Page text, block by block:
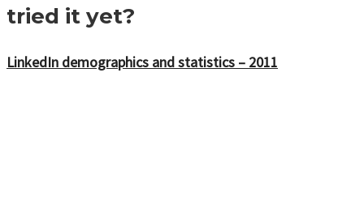
tried it yet?
LinkedIn demographics and statistics – 2011